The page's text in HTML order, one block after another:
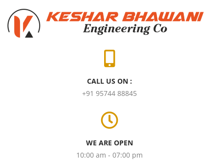
CALL US ON :
+91 95744 88845
WE ARE OPEN
10:00 am - 07:00 pm